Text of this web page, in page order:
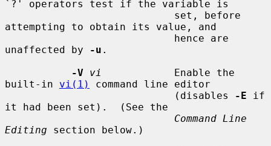
`?' operators test if the variable is
attempting to obtain its value, and
unaffected by
-u .
-V
vi
            Enable the
built-in vi(1)
command line editor
                            (disables
-E if
it had been set).  (See the
Command Line
Editing section below.)